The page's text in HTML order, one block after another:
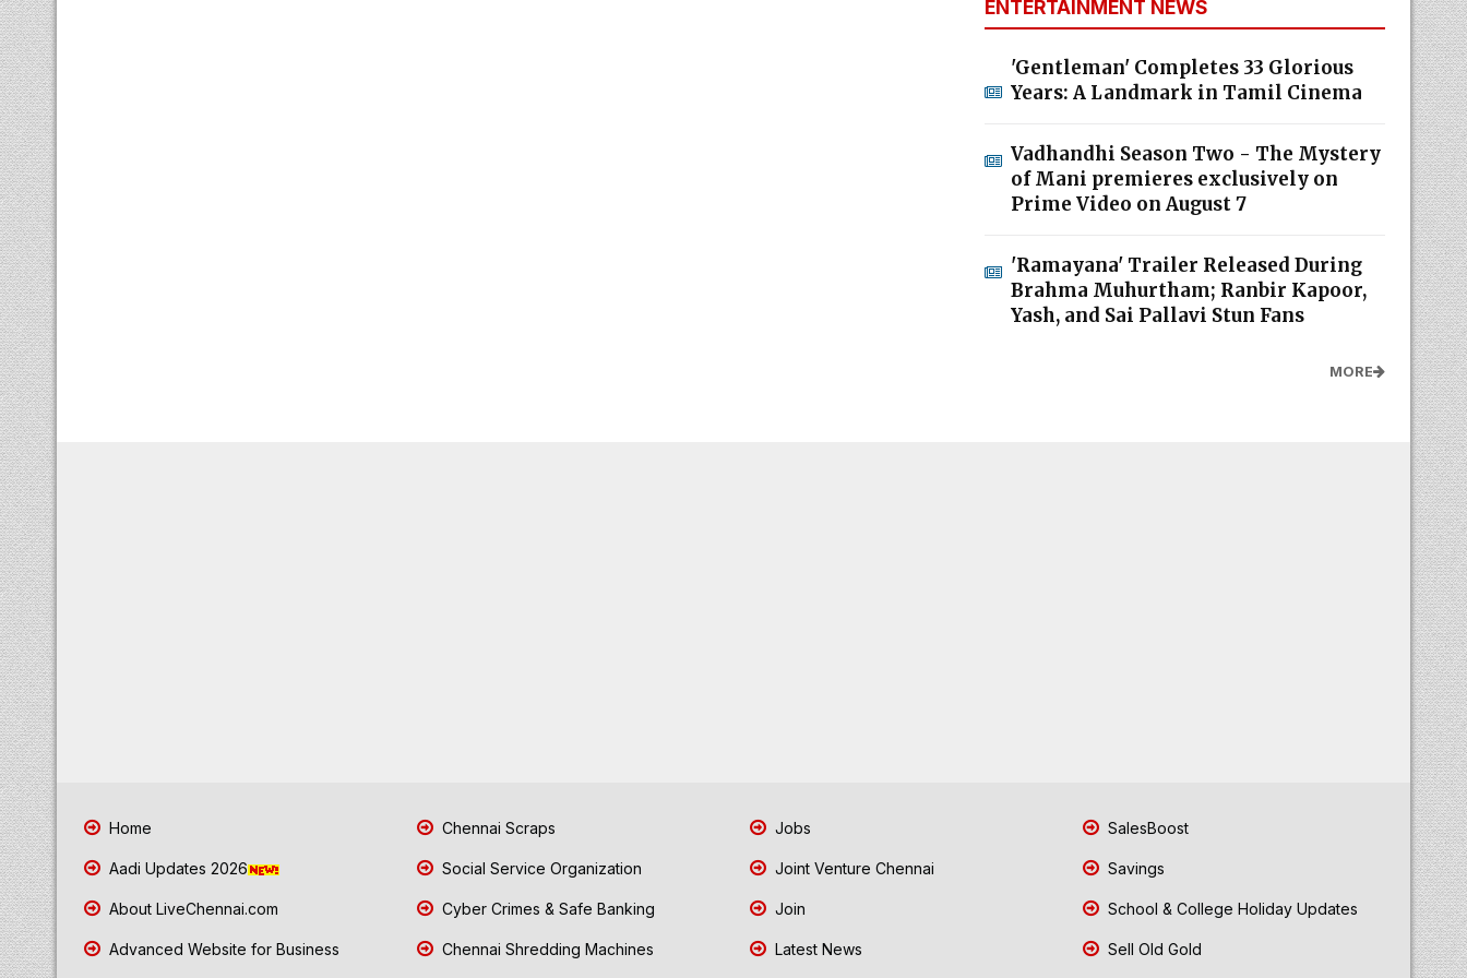
ENTERTAINMENT NEWS
'Gentleman' Completes 33 Glorious
Years: A Landmark in Tamil Cinema
Vadhandhi Season Two - The Mystery
of Mani premieres exclusively on
Prime Video on August 7
'Ramayana' Trailer Released During
Brahma Muhurtham; Ranbir Kapoor,
Yash, and Sai Pallavi Stun Fans
MORE
Home
Aadi Updates 2026
About LiveChennai.com
Advanced Website for Business
Chennai Scraps
Social Service Organization
Cyber Crimes & Safe Banking
Chennai Shredding Machines
Jobs
Joint Venture Chennai
Join
Latest News
SalesBoost
Savings
School & College Holiday Updates
Sell Old Gold